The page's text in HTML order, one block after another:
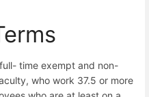
time exempt and non-
who work 37.5 or more